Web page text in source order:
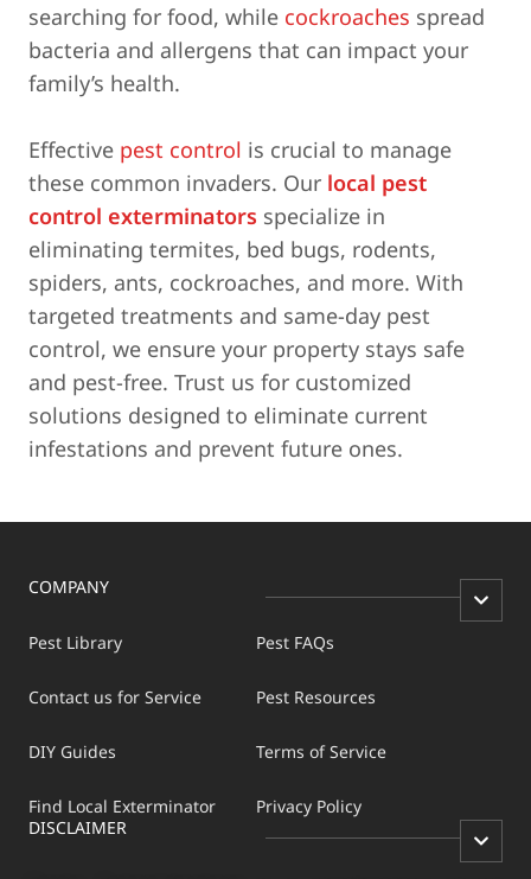
searching for food, while cockroaches spread
bacteria and allergens that can impact your
family’s health.
Effective pest control is crucial to manage
these common invaders. Our local pest
control exterminators specialize in
eliminating termites, bed bugs, rodents,
spiders, ants, cockroaches, and more. With
targeted treatments and same-day pest
control, we ensure your property stays safe
and pest-free. Trust us for customized
solutions designed to eliminate current
infestations and prevent future ones.
COMPANY
Pest Library
Contact us for Service
DIY Guides
Find Local Exterminator
Pest FAQs
Pest Resources
Terms of Service
Privacy Policy
DISCLAIMER